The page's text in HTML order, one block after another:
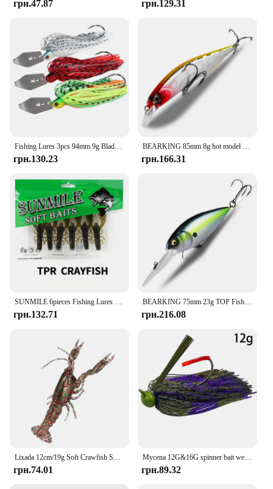
грн.47.87 грн.129.31
Fishing Lures 3pcs 94mm 9g Blade Metal Bait With Rubber Skirt Artificial Wobbler Buzzbait Jigging Lure Spinner Bait
грн.130.23
BEARKING 85mm 8g hot model fishing lures hard bait 14color for choose minnow quality professional minnow depth1.3-1.8m
грн.166.31
SUNMILE 6pieces Fishing Lures Crayfish Shrimp 7.5cm/3.5g Soft Baits Creature Baits Iscas Artifical bait Bass Perch Fishing Baits
грн.132.71
BEARKING 75mm 23g TOP Fishing lures floating crank bait deep diver bait lure High Quality Hard Baits professional Action Wobbler
грн.216.08
Lixada 12cm/19g Soft Crawfish Shrimp Lobster Claw Bait Artificial Lure Bait Swimbait For Outdoor Fishing Tool
грн.74.01
Mycena 12G&16G spinner bait weedless jig Bass jig Chatter bait fishing lure chatterbait Wobbler For Bass Fishing Tackle
грн.89.32